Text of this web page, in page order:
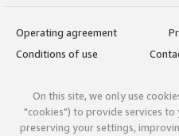
Operating agreement
Conditions of use
On this site, we only use
"cookies") to provide services to
preserving your settings,